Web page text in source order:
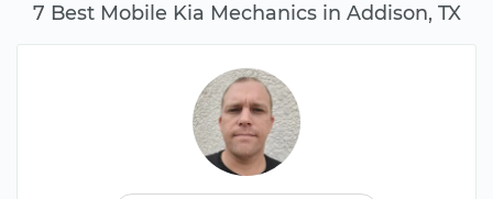
7 Best Mobile Kia Mechanics in Addison, TX